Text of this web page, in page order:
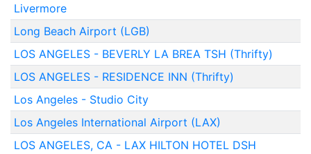
Livermore
Long Beach Airport (LGB)
LOS ANGELES - BEVERLY LA BREA TSH (Thrifty)
LOS ANGELES - RESIDENCE INN (Thrifty)
Los Angeles - Studio City
Los Angeles International Airport (LAX)
LOS ANGELES, CA - LAX HILTON HOTEL DSH